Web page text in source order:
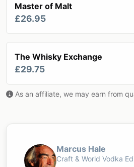
Master of Malt
£26.95
The Whisky Exchange
£29.75
As an affiliate, we may earn from
Marcus Hale
Craft & World Vodka